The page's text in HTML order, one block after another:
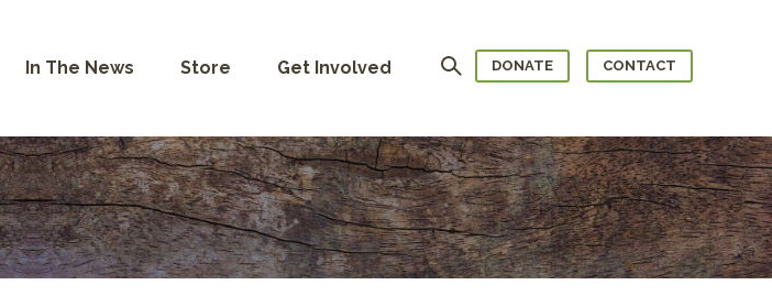
In The News Store Get Involved Search DONATE CONTACT